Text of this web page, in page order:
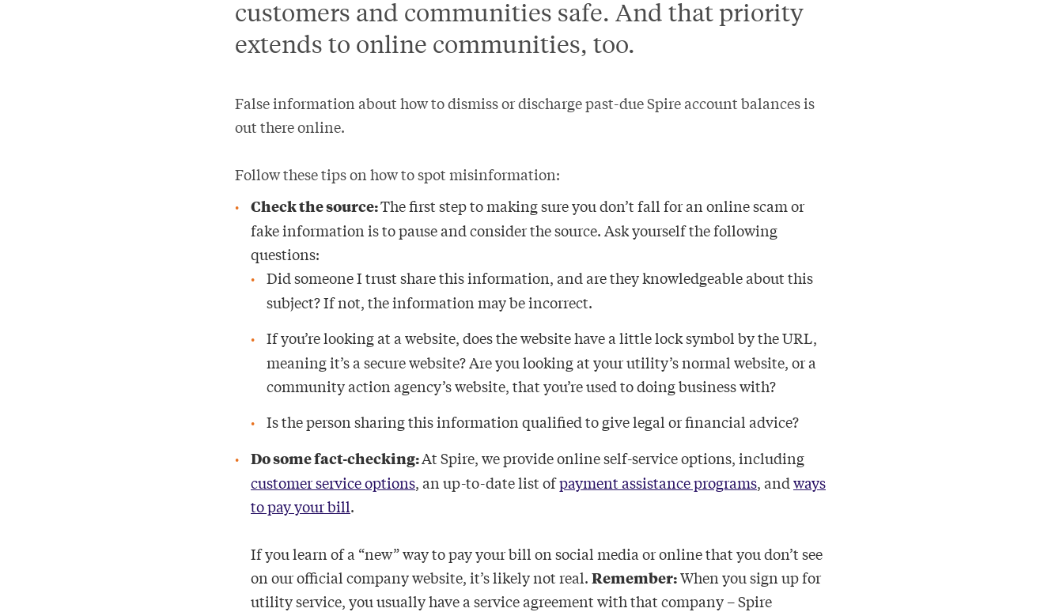
customers and communities safe. And that priority
extends to online communities, too.
False information about how to dismiss or discharge past-due Spire account balances is
out there online.
Follow these tips on how to spot misinformation:
Check the source:The first step to making sure you don’t fall for an online scam or
fake information is to pause and consider the source. Ask yourself the following
questions:
Did someone I trust share this information, and are they knowledgeable about this
subject? If not, the information may be incorrect.
If you’re looking at a website, does the website have a little lock symbol by the URL,
meaning it’s a secure website? Are you looking at your utility’s normal website, or a
community action agency’s website, that you’re used to doing business with?
Is the person sharing this information qualified to give legal or financial advice?
Do some fact-checking:At Spire, we provide online self-service options, including
customer service options, an up-to-date list ofpayment assistance programs, andways
to pay your bill.
If you learn of a “new” way to pay your bill on social media or online that you don’t see
on our official company website, it’s likely not real.Remember:When you sign up for
utility service, you usually have a service agreement with that company – Spire